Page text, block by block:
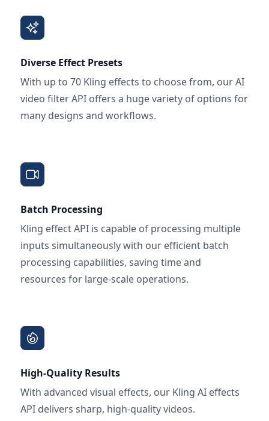
Diverse Effect Presets
With up to 70 Kling effects to choose from, our AI
video filter API offers a huge variety of options for
many designs and workflows.
Batch Processing
Kling effect API is capable of processing multiple
inputs simultaneously with our efficient batch
processing capabilities, saving time and
resources for large-scale operations.
High-Quality Results
With advanced visual effects, our Kling AI effects
API delivers sharp, high-quality videos.